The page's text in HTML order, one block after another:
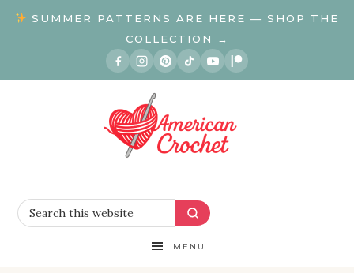
SUMMER PATTERNS ARE HERE — SHOP THE
COLLECTION →
MENU